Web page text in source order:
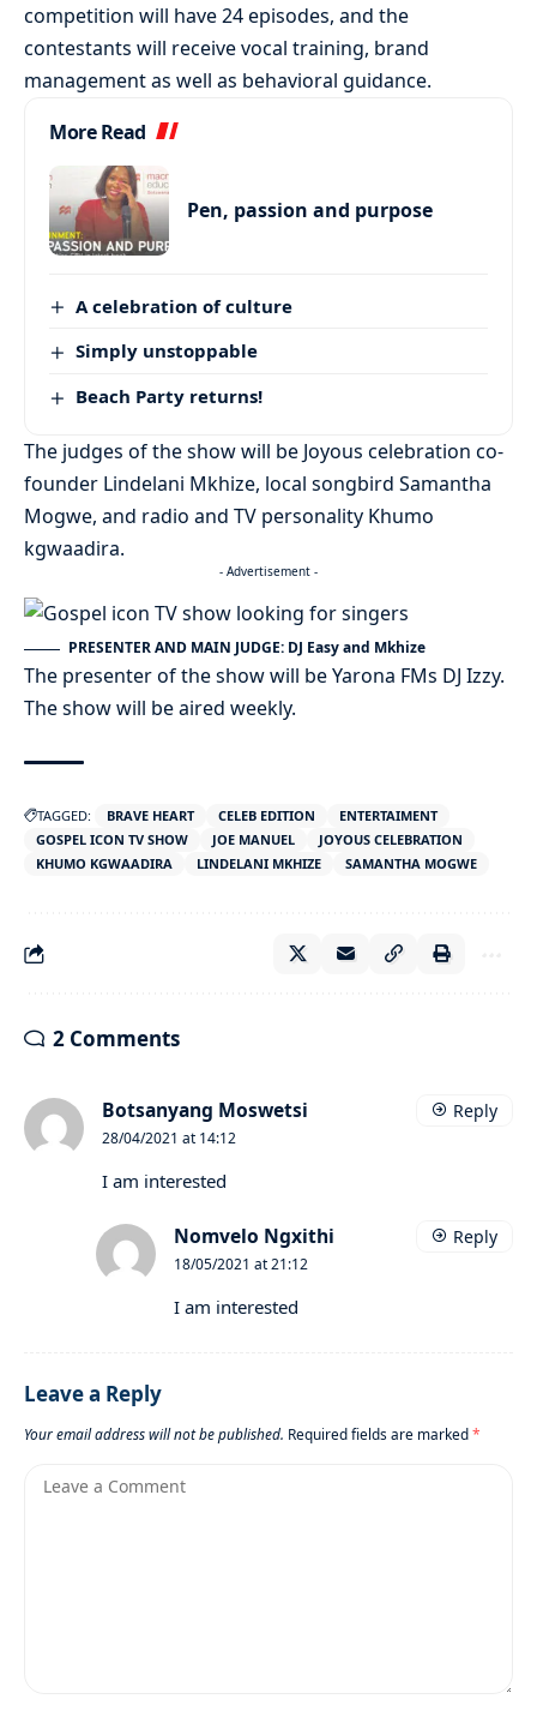
competition will have 24 episodes, and the
contestants will receive vocal training, brand
management as well as behavioral guidance.
More Read
Pen, passion and purpose
A celebration of culture
Simply unstoppable
Beach Party returns!
The judges of the show will be Joyous celebration co-
founder Lindelani Mkhize, local songbird Samantha
Mogwe, and radio and TV personality Khumo
kgwaadira.
- Advertisement -
PRESENTER AND MAIN JUDGE: DJ Easy and Mkhize
The presenter of the show will be Yarona FMs DJ Izzy.
The show will be aired weekly.
TAGGED: BRAVE HEART CELEB EDITION
ENTERTAIMENT
GOSPEL ICON TV SHOW
JOE MANUEL
JOYOUS CELEBRATION
KHUMO KGWAADIRA
LINDELANI MKHIZE SAMANTHA MOGWE
2 Comments
Botsanyang Moswetsi
28/04/2021 at 14:12
I am interested
Reply
Nomvelo Ngxithi
18/05/2021 at 21:12
I am interested
Reply
Leave a Reply
Your email address will not be published. Required fields are marked*